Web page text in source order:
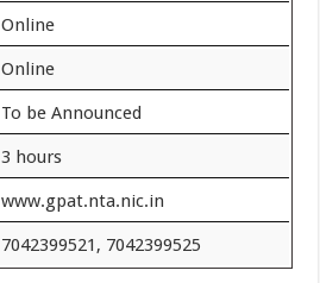
Online
Online
To be Announced
3 hours
www.gpat.nta.nic.in
7042399521, 7042399525